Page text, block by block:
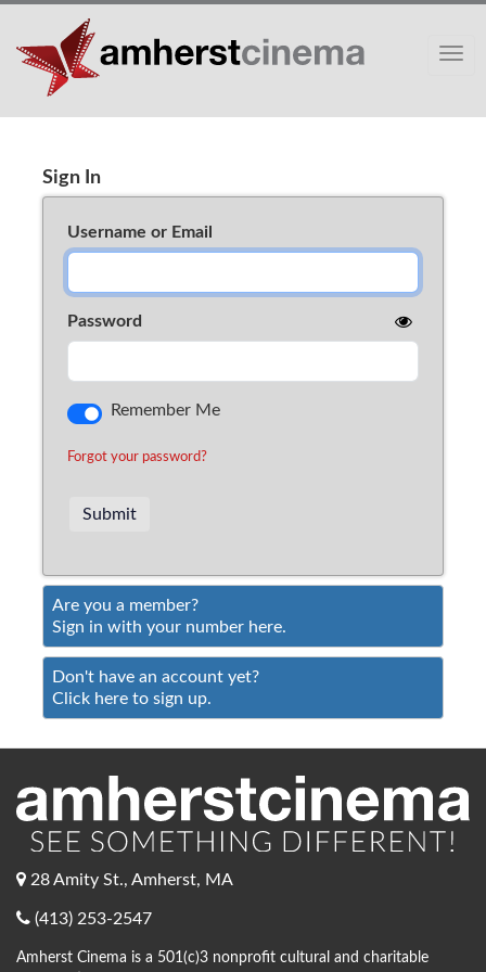
Cart (0)
Sign In
Username or Email
Password
Remember Me
Forgot your password?
Are you a member?
Sign in with your number here.
Don't have an account yet?
Click here to sign up.
28 Amity St., Amherst, MA
(413) 253-2547
Amherst Cinema is a 501(c)3 nonprofit cultural and charitable